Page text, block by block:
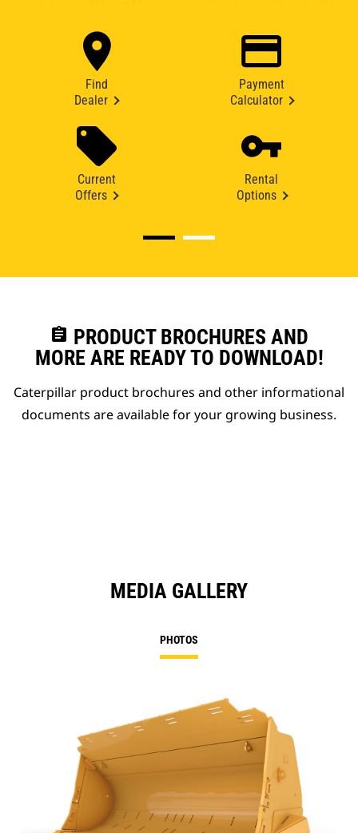
Find
Dealer
Payment
Calculator
Current
Offers
Rental
Options
assignment PRODUCT BROCHURES AND
MORE ARE READY TO DOWNLOAD!
Caterpillar product brochures and other informational
documents are available for your growing business.
MEDIA GALLERY
PHOTOS